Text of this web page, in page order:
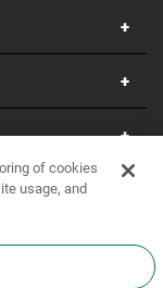
of cookies
usage, and